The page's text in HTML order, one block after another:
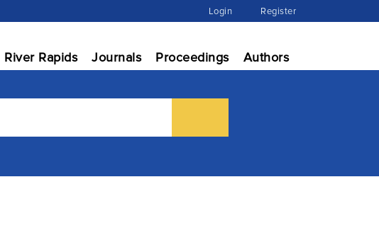
Login Register
River Rapids Journals Proceedings Authors